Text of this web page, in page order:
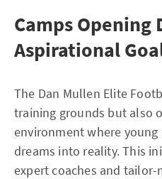
Camps Opening
Aspirational
The Dan Mullen Elite
training grounds but also
environment where
dreams into reality. This
expert coaches and